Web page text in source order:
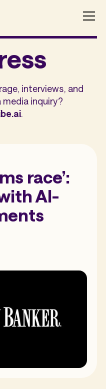
interviews, and
inquiry?
.
race’:
AI-